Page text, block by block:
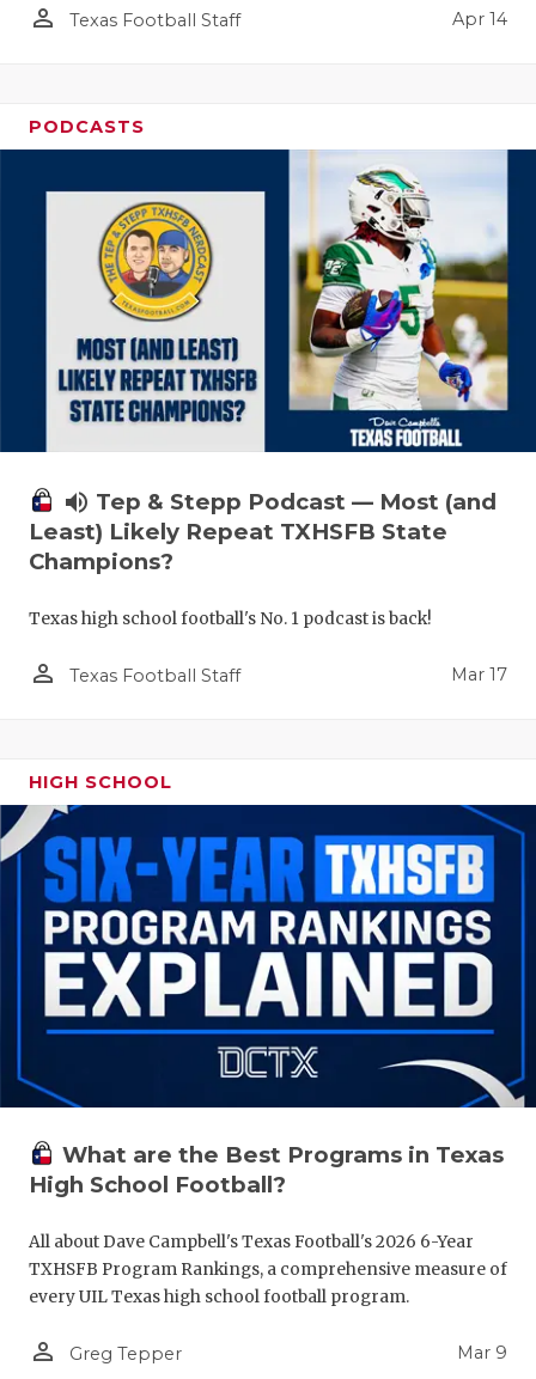
person_outline Texas Football Staff Apr 14
PODCASTS
volume_up Tep & Stepp Podcast — Most (and
Least) Likely Repeat TXHSFB State
Champions?
Texas high school football's No. 1 podcast is back!
person_outline Texas Football Staff Mar 17
HIGH SCHOOL
What are the Best Programs in Texas
High School Football?
All about Dave Campbell's Texas Football's 2026 6-Year
TXHSFB Program Rankings, a comprehensive measure of
every UIL Texas high school football program.
person_outline Greg Tepper Mar 9